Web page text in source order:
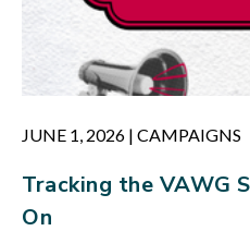
JUNE 1, 2026 | CAMPAIGNS
Tracking the VAWG
On